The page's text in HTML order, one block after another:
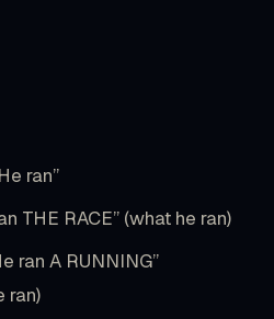
ran”
THE RACE” (what he ran)
ran A RUNNING”
ran)